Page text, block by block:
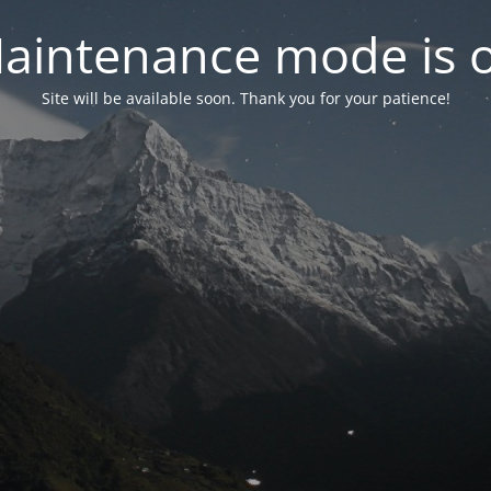
mode is
Site will be available soon. Thank you for your patience!